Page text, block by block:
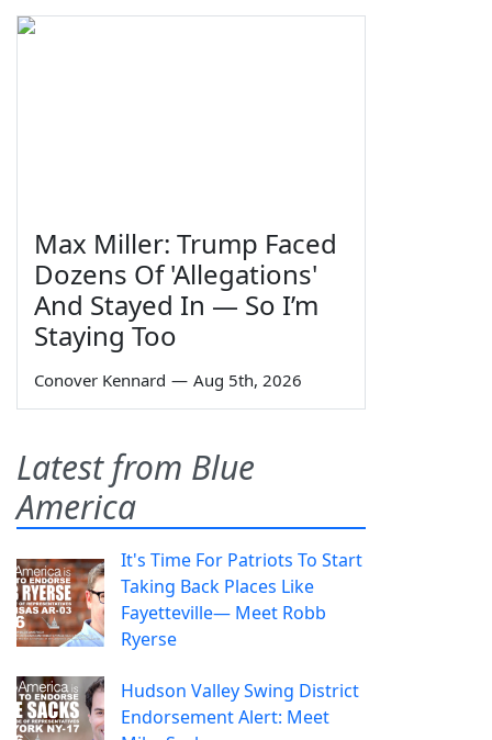
Max Miller: Trump Faced
Dozens Of 'Allegations'
And Stayed In — So I’m
Staying Too
Conover Kennard — Aug 5th, 2026
Latest from Blue
America
It's Time For Patriots To Start
Taking Back Places Like
Fayetteville— Meet Robb
Ryerse
Hudson Valley Swing District
Endorsement Alert: Meet